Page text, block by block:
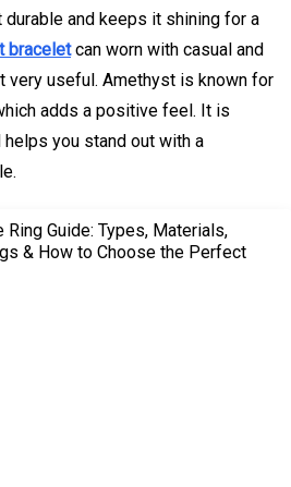
and keeps it shining for a
braceletcan worn with casual and
very useful. Amethyst is known for
adds a positive feel. It is
you stand out with a
Ring Guide: Types, Materials,
& How to Choose the Perfect